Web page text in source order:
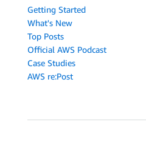
Getting Started
What's New
Top Posts
Official AWS Podcast
Case Studies
AWS re:Post